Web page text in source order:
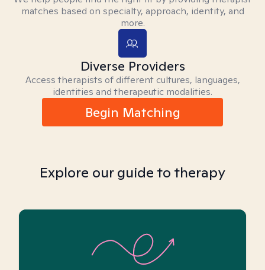
matches based on specialty, approach, identity, and
more.
Diverse Providers
Access therapists of different cultures, languages,
identities and therapeutic modalities.
Begin Matching
Explore our guide to therapy